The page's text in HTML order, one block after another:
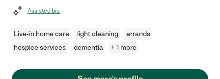
Assisted bio
Live-in home care light cleaning
errands
hospice services
dementia + 1 more